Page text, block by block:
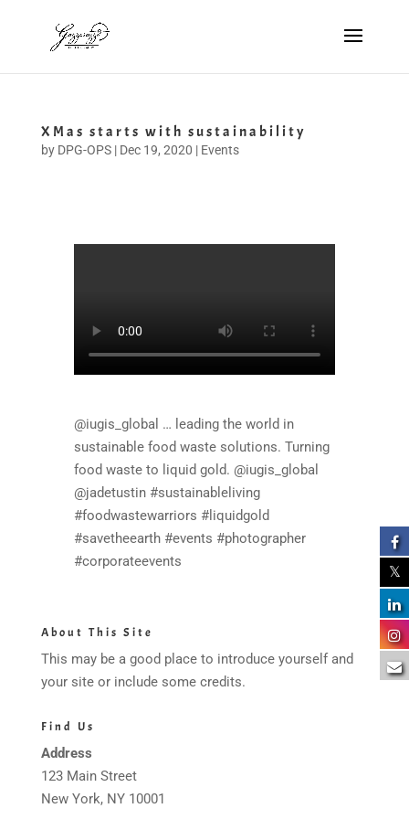
XMas starts with sustainability
by DPG-OPS| Dec 19, 2020 | Events
@iugis_global … leading the world in
sustainable food waste solutions. Turning
food waste to liquid gold. @iugis_global
@jadetustin #sustainableliving
#foodwastewarriors #liquidgold
#savetheearth #events #photographer
#corporateevents
About This Site
This may be a good place to introduce yourself and
your site or include some credits.
Find Us
Address
123 Main Street
New York, NY 10001